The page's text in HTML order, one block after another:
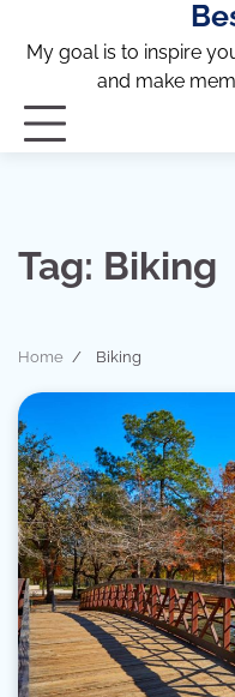
content
My goal is to inspire
and make
Tag: Biking
Home Biking